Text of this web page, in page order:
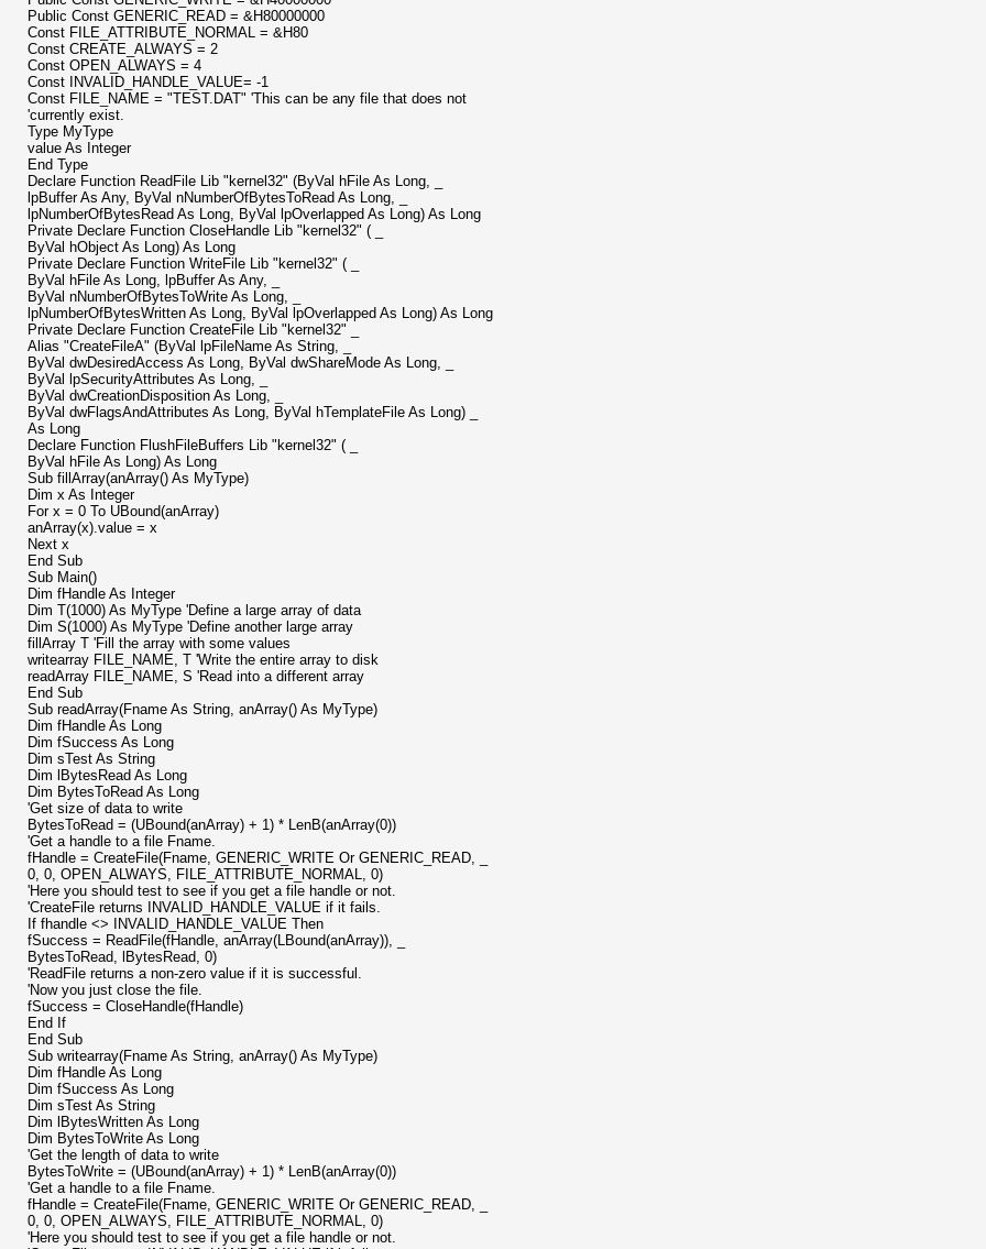
Public Const GENERIC_READ = &H80000000
Const FILE_ATTRIBUTE_NORMAL = &H80
Const CREATE_ALWAYS = 2
Const OPEN_ALWAYS = 4
Const INVALID_HANDLE_VALUE= -1
Const FILE_NAME = "TEST.DAT" 'This can be any file that does not
'currently exist.
Type MyType
value As Integer
End Type
Declare Function ReadFile Lib "kernel32" (ByVal hFile As Long, _
lpBuffer As Any, ByVal nNumberOfBytesToRead As Long, _
lpNumberOfBytesRead As Long, ByVal lpOverlapped As Long) As Long
Private Declare Function CloseHandle Lib "kernel32" ( _
ByVal hObject As Long) As Long
Private Declare Function WriteFile Lib "kernel32" ( _
ByVal hFile As Long, lpBuffer As Any, _
ByVal nNumberOfBytesToWrite As Long, _
lpNumberOfBytesWritten As Long, ByVal lpOverlapped As Long) As Long
Private Declare Function CreateFile Lib "kernel32" _
Alias "CreateFileA" (ByVal lpFileName As String, _
ByVal dwDesiredAccess As Long, ByVal dwShareMode As Long, _
ByVal lpSecurityAttributes As Long, _
ByVal dwCreationDisposition As Long, _
ByVal dwFlagsAndAttributes As Long, ByVal hTemplateFile As Long) _
As Long
Declare Function FlushFileBuffers Lib "kernel32" ( _
ByVal hFile As Long) As Long
Sub fillArray(anArray() As MyType)
Dim x As Integer
For x = 0 To UBound(anArray)
anArray(x).value = x
Next x
End Sub
Sub Main()
Dim fHandle As Integer
Dim T(1000) As MyType 'Define a large array of data
Dim S(1000) As MyType 'Define another large array
fillArray T 'Fill the array with some values
writearray FILE_NAME, T 'Write the entire array to disk
readArray FILE_NAME, S 'Read into a different array
End Sub
Sub readArray(Fname As String, anArray() As MyType)
Dim fHandle As Long
Dim fSuccess As Long
Dim sTest As String
Dim lBytesRead As Long
Dim BytesToRead As Long
'Get size of data to write
BytesToRead = (UBound(anArray) + 1) * LenB(anArray(0))
'Get a handle to a file Fname.
fHandle = CreateFile(Fname, GENERIC_WRITE Or GENERIC_READ, _
0, 0, OPEN_ALWAYS, FILE_ATTRIBUTE_NORMAL, 0)
'Here you should test to see if you get a file handle or not.
'CreateFile returns INVALID_HANDLE_VALUE if it fails.
If fhandle <> INVALID_HANDLE_VALUE Then
fSuccess = ReadFile(fHandle, anArray(LBound(anArray)), _
BytesToRead, lBytesRead, 0)
'ReadFile returns a non-zero value if it is successful.
'Now you just close the file.
fSuccess = CloseHandle(fHandle)
End If
End Sub
Sub writearray(Fname As String, anArray() As MyType)
Dim fHandle As Long
Dim fSuccess As Long
Dim sTest As String
Dim lBytesWritten As Long
Dim BytesToWrite As Long
'Get the length of data to write
BytesToWrite = (UBound(anArray) + 1) * LenB(anArray(0))
'Get a handle to a file Fname.
fHandle = CreateFile(Fname, GENERIC_WRITE Or GENERIC_READ, _
0, 0, OPEN_ALWAYS, FILE_ATTRIBUTE_NORMAL, 0)
'Here you should test to see if you get a file handle or not.